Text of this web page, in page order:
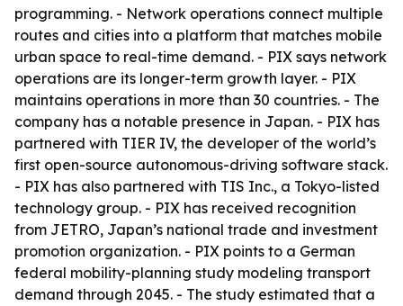
programming. - Network operations connect multiple
routes and cities into a platform that matches mobile
urban space to real-time demand. - PIX says network
operations are its longer-term growth layer. - PIX
maintains operations in more than 30 countries. - The
company has a notable presence in Japan. - PIX has
partnered with TIER IV, the developer of the world’s
first open-source autonomous-driving software stack.
- PIX has also partnered with TIS Inc., a Tokyo-listed
technology group. - PIX has received recognition
from JETRO, Japan’s national trade and investment
promotion organization. - PIX points to a German
federal mobility-planning study modeling transport
demand through 2045. - The study estimated that a